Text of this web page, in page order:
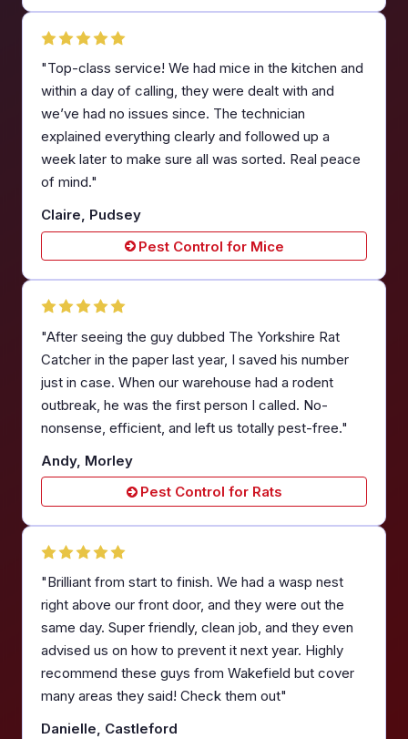
"Top-class service! We had mice in the kitchen and
within a day of calling, they were dealt with and
we’ve had no issues since. The technician
explained everything clearly and followed up a
week later to make sure all was sorted. Real peace
of mind."
Claire, Pudsey
Pest Control for Mice
"After seeing the guy dubbed The Yorkshire Rat
Catcher in the paper last year, I saved his number
just in case. When our warehouse had a rodent
outbreak, he was the first person I called. No-
nonsense, efficient, and left us totally pest-free."
Andy, Morley
Pest Control for Rats
"Brilliant from start to finish. We had a wasp nest
right above our front door, and they were out the
same day. Super friendly, clean job, and they even
advised us on how to prevent it next year. Highly
recommend these guys from Wakefield but cover
many areas they said! Check them out"
Danielle, Castleford